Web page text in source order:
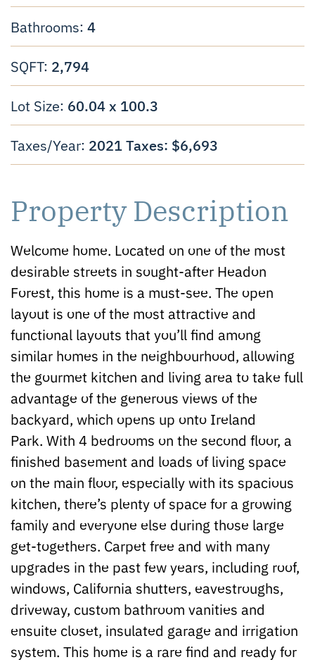
Bathrooms: 4
SQFT: 2,794
Lot Size: 60.04 x 100.3
Taxes/Year: 2021 Taxes: $6,693
Property Description
Welcome home. Located on one of the most
desirable streets in sought-after Headon
Forest, this home is a must-see. The open
layout is one of the most attractive and
functional layouts that you’ll find among
similar homes in the neighbourhood, allowing
the gourmet kitchen and living area to take full
advantage of the generous views of the
backyard, which opens up onto Ireland
Park. With 4 bedrooms on the second floor, a
finished basement and loads of living space
on the main floor, especially with its spacious
kitchen, there’s plenty of space for a growing
family and everyone else during those large
get-togethers. Carpet free and with many
upgrades in the past few years, including roof,
windows, California shutters, eavestroughs,
driveway, custom bathroom vanities and
ensuite closet, insulated garage and irrigation
system. This home is a rare find and ready for